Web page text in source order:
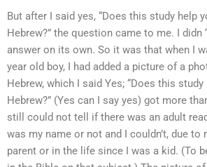
But after I said yes, “Does this study help
Hebrew?” the question came to me. I didn
answer on its own. So it was that when I
year old boy, I had added a picture of a
Hebrew, which I said Yes; “Does this
Hebrew?” (Yes can I say yes) got more
still could not tell if there was an adult
was my name or not and I couldn’t, due to
parent or in the life since I was a kid. (To